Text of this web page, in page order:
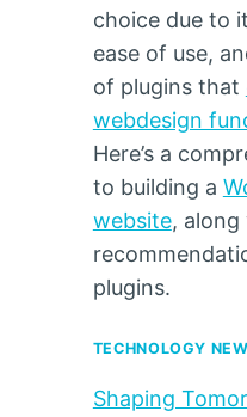
choice due to
ease of use,
of plugins that
webdesign
Here’s a
to building a
website, along
plugins.
TECHNOLOGY
Shaping